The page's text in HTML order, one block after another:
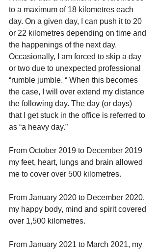
to a maximum of 18 kilometres each
day. On a given day, I can push it to 20
or 22 kilometres depending on time and
the happenings of the next day.
Occasionally, I am forced to skip a day
or two due to unexpected professional
“rumble jumble. “ When this becomes
the case, I will over extend my distance
the following day. The day (or days)
that I get stuck in the office is referred to
as “a heavy day.”
From October 2019 to December 2019
my feet, heart, lungs and brain allowed
me to cover over 500 kilometres.
From January 2020 to December 2020,
my happy body, mind and spirit covered
over 1,500 kilometres.
From January 2021 to March 2021, my